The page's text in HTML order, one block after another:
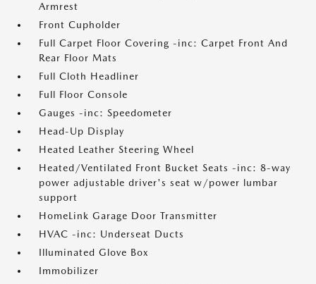
Armrest
Front Cupholder
Full Carpet Floor Covering -inc: Carpet Front And
Rear Floor Mats
Full Cloth Headliner
Full Floor Console
Gauges -inc: Speedometer
Head-Up Display
Heated Leather Steering Wheel
Heated/Ventilated Front Bucket Seats -inc: 8-way
power adjustable driver's seat w/power lumbar
support
HomeLink Garage Door Transmitter
HVAC -inc: Underseat Ducts
Illuminated Glove Box
Immobilizer